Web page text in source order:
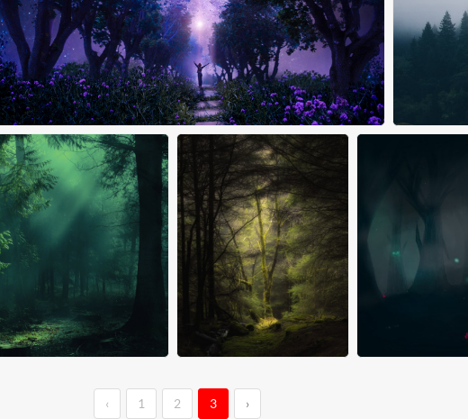
‹ 1 2 3 ›